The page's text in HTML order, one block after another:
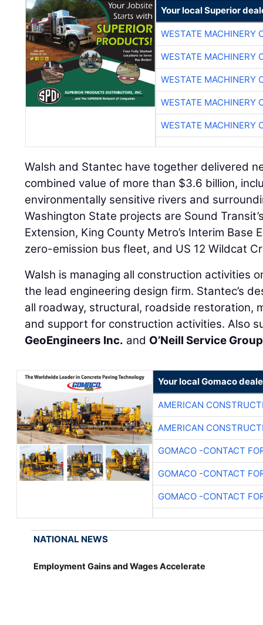
Your local Superior
WESTATE MACHINERY
WESTATE MACHINERY
WESTATE MACHINERY
WESTATE MACHINERY
WESTATE MACHINERY
Walsh and Stantec have together delivered
combined value of more than $3.6 billion,
environmentally sensitive rivers and
Washington State projects are Sound
Extension, King County Metro’s Interim Base
zero-emission bus fleet, and US 12 Wildcat
Walsh is managing all construction activities
the lead engineering design firm. Stantec’s
all roadway, structural, roadside restoration,
and support for construction activities. Also
GeoEngineers Inc. and O’Neill Service Group
Your local Gomaco
AMERICAN
AMERICAN
GOMACO -CONTACT
GOMACO -CONTACT
GOMACO -CONTACT
NATIONAL NEWS
Employment Gains and Wages Accelerate